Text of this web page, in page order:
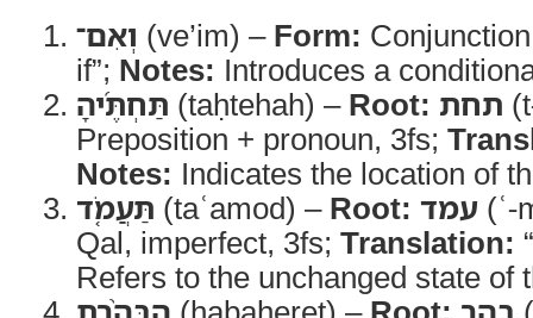
וְאִם־ (ve’im) – Form:
if”; Notes: Introduces a
תַּחְתֶּ֜יהָ (taḥtehah) – Root: תחת
Preposition + pronoun, 3fs;
Notes: Indicates the location of
תַּעֲמֹ֤ד (taʿamod) – Root: עמד
Qal, imperfect, 3fs; Translation:
Refers to the unchanged state of